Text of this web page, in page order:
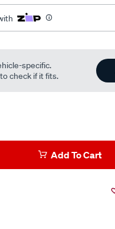
specific.
check if it fits.
Add To Cart